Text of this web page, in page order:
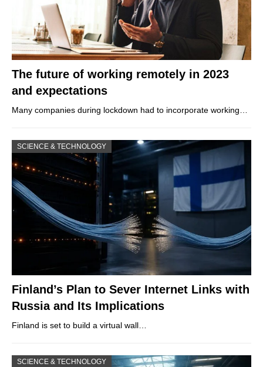
The future of working remotely in 2023
and expectations
Many companies during lockdown had to incorporate working…
SCIENCE & TECHNOLOGY
Finland’s Plan to Sever Internet Links with
Russia and Its Implications
Finland is set to build a virtual wall…
SCIENCE & TECHNOLOGY